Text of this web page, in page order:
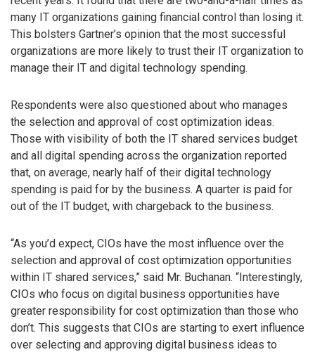
many IT organizations gaining financial control than losing it.
This bolsters Gartner’s opinion that the most successful
organizations are more likely to trust their IT organization to
manage their IT and digital technology spending.
Respondents were also questioned about who manages
the selection and approval of cost optimization ideas.
Those with visibility of both the IT shared services budget
and all digital spending across the organization reported
that, on average, nearly half of their digital technology
spending is paid for by the business. A quarter is paid for
out of the IT budget, with chargeback to the business.
“As you’d expect, CIOs have the most influence over the
selection and approval of cost optimization opportunities
within IT shared services,” said Mr. Buchanan. “Interestingly,
CIOs who focus on digital business opportunities have
greater responsibility for cost optimization than those who
don’t. This suggests that CIOs are starting to exert influence
over selecting and approving digital business ideas to